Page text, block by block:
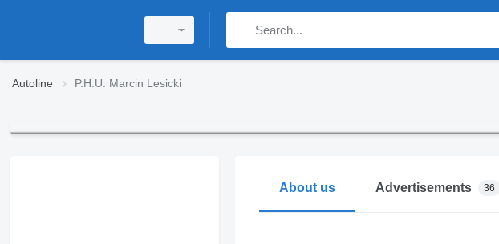
Autoline P.H.U. Marcin Lesicki
About us Advertisements 36